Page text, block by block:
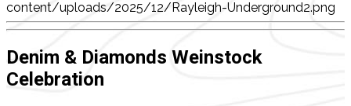
Denim & Diamonds Weinstock
Celebration